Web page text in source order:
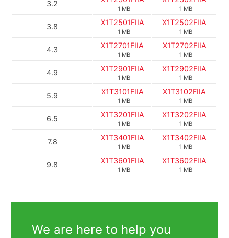
3.2
1 MB 1 MB
3.8 X1T2501FIIA
1 MB
X1T2502FIIA
1 MB
4.3 X1T2701FIIA
1 MB
X1T2702FIIA
1 MB
4.9 X1T2901FIIA
1 MB
X1T2902FIIA
1 MB
5.9 X1T3101FIIA
1 MB
X1T3102FIIA
1 MB
6.5 X1T3201FIIA
1 MB
X1T3202FIIA
1 MB
7.8 X1T3401FIIA
1 MB
X1T3402FIIA
1 MB
9.8 X1T3601FIIA
1 MB
X1T3602FIIA
1 MB
We are here to help you